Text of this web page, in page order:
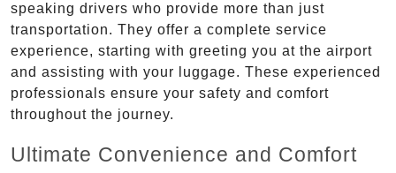
speaking drivers who provide more than just
transportation. They offer a complete service
experience, starting with greeting you at the airport
and assisting with your luggage. These experienced
professionals ensure your safety and comfort
throughout the journey.
Ultimate Convenience and Comfort